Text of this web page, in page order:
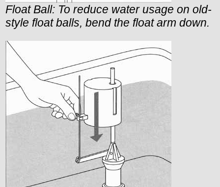
Float Ball: To reduce water usage on old-
style float balls, bend the float arm down.